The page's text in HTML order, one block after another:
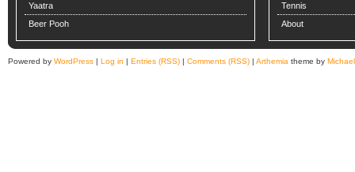
Yaatra
Beer Pooh
Tennis
About
Powered by WordPress | Log in | Entries (RSS) | Comments (RSS) | Arthemia theme by